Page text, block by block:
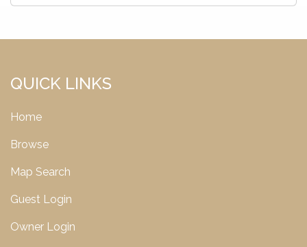
QUICK LINKS
Home
Browse
Map Search
Guest Login
Owner Login